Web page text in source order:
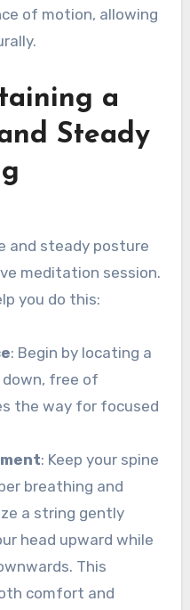
of motion, allowing
a
Steady
and steady posture
meditation session.
you do this:
: Begin by locating a
free of
the way for focused
: Keep your spine
breathing and
a string gently
head upward while
This
comfort and